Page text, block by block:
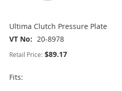
Ultima Clutch Pressure Plate
VT No
20-8978
Retail Price: $89.17
Fits: